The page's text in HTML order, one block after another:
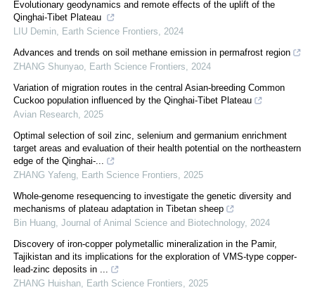
Evolutionary geodynamics and remote effects of the uplift of the
Qinghai-Tibet Plateau
LIU Demin, Earth Science Frontiers, 2024
Advances and trends on soil methane emission in permafrost region
ZHANG Shunyao, Earth Science Frontiers, 2024
Variation of migration routes in the central Asian-breeding Common
Cuckoo population influenced by the Qinghai-Tibet Plateau
Avian Research, 2025
Optimal selection of soil zinc, selenium and germanium enrichment
target areas and evaluation of their health potential on the northeastern
edge of the Qinghai-...
ZHANG Yafeng, Earth Science Frontiers, 2025
Whole-genome resequencing to investigate the genetic diversity and
mechanisms of plateau adaptation in Tibetan sheep
Bin Huang, Journal of Animal Science and Biotechnology, 2024
Discovery of iron-copper polymetallic mineralization in the Pamir,
Tajikistan and its implications for the exploration of VMS-type copper-
lead-zinc deposits in ...
ZHANG Huishan, Earth Science Frontiers, 2025